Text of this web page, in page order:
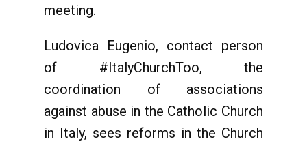
meeting.
Ludovica Eugenio, contact person
of #ItalyChurchToo, the
coordination of associations
against abuse in the Catholic Church
in Italy, sees reforms in the Church